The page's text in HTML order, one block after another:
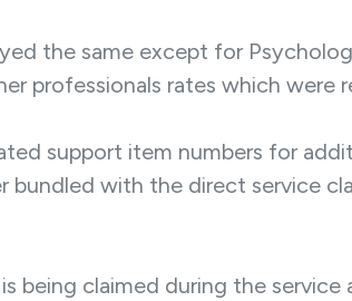
the same except for
professionals rates which were
support item numbers for
bundled with the direct service
being claimed during the